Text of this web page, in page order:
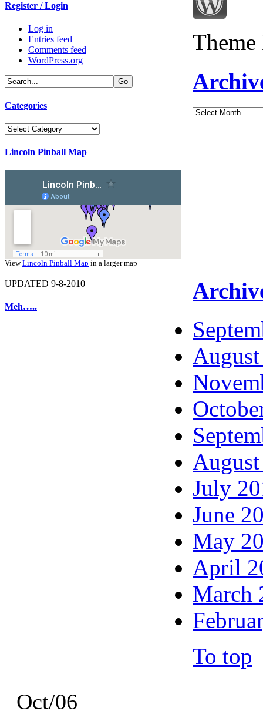
Register / Login
Log in
Entries feed
Comments feed
WordPress.org
Categories
Categories
Lincoln Pinball Map
ViewLincoln Pinball Map in a larger map
UPDATED 9-8-2010
Meh…..
Oct/06
Archives
July
June
May
April
March
To top